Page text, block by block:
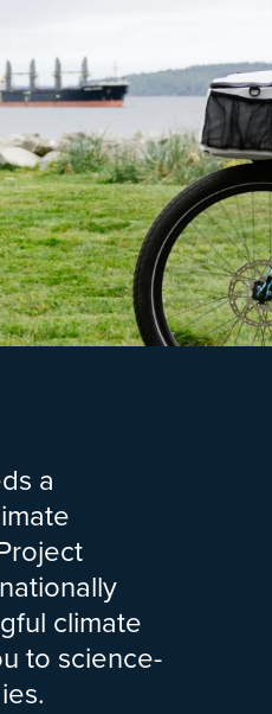
a
climate
to science-